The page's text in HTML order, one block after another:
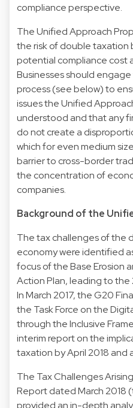
compliance perspective.
The Unified Approach
the risk of double taxation
potential compliance cost
Businesses should
process (see below) to
issues the Unified
understood and that any
do not create a
which for even medium
barrier to cross-border
the concentration of
companies.
Background of the
The tax challenges of the
economy were identified
focus of the Base Erosion
Action Plan, leading to the
In March 2017, the G20
the Task Force on the
through the Inclusive
interim report on the
taxation by April 2018 and
The Tax Challenges
Report dated March 2018
provided an in-depth